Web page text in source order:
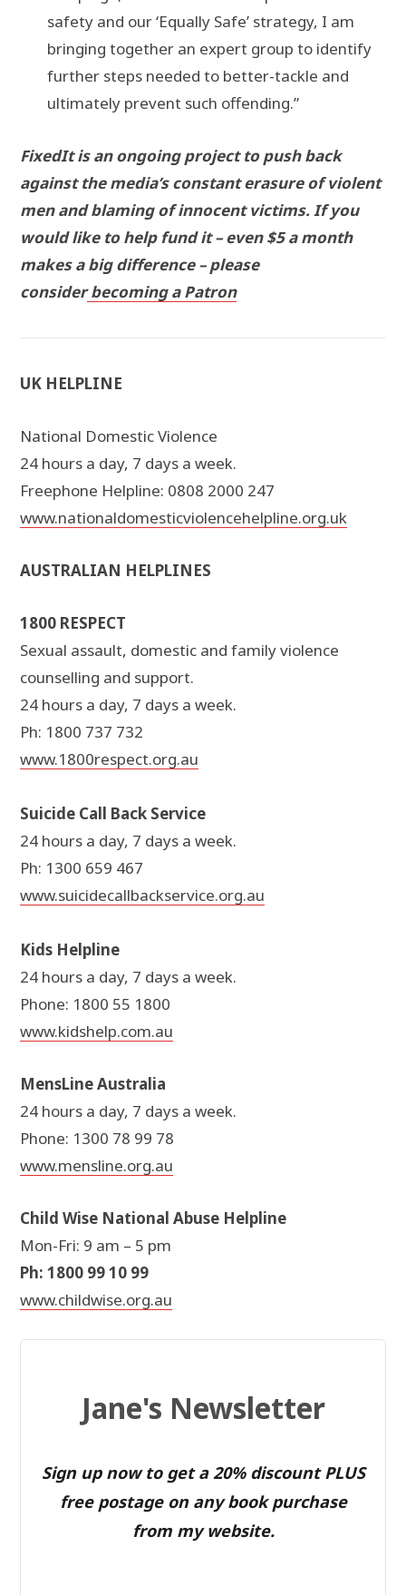
safety and our ‘Equally Safe’ strategy, I am
bringing together an expert group to identify
further steps needed to better-tackle and
ultimately prevent such offending.”
FixedIt is an ongoing project to push back
against the media’s constant erasure of violent
men and blaming of innocent victims. If you
would like to help fund it – even $5 a month
makes a big difference – please
considerbecoming a Patron
UK HELPLINE
National Domestic Violence
24 hours a day, 7 days a week.
Freephone Helpline: 0808 2000 247
www.nationaldomesticviolencehelpline.org.uk
AUSTRALIAN HELPLINES
1800 RESPECT
Sexual assault, domestic and family violence
counselling and support.
24 hours a day, 7 days a week.
Ph: 1800 737 732
www.1800respect.org.au
Suicide Call Back Service
24 hours a day, 7 days a week.
Ph: 1300 659 467
www.suicidecallbackservice.org.au
Kids Helpline
24 hours a day, 7 days a week.
Phone: 1800 55 1800
www.kidshelp.com.au
MensLine Australia
24 hours a day, 7 days a week.
Phone: 1300 78 99 78
www.mensline.org.au
Child Wise National Abuse Helpline
Mon-Fri: 9 am – 5 pm
Ph: 1800 99 10 99
www.childwise.org.au
Jane's Newsletter
Sign up now to get a 20% discount PLUS
free postage on any book purchase
from my website.